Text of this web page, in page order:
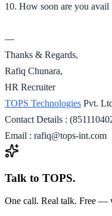
10. How soon are you
—
Thanks & Regards,
Rafiq Chunara,
HR Recruiter
TOPS Technologies Pvt.
Contact Details :
Email : rafiq@tops-int.com
Talk to TOPS.
One call. Real talk. Free —